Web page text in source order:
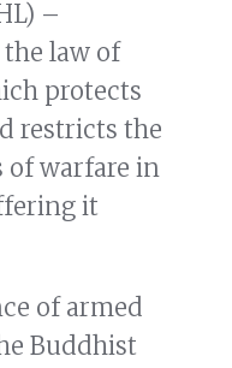
–
law of
protects
restricts the
of warfare in
it
of armed
Buddhist